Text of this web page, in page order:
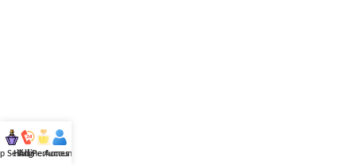
Selling
Hotline
All Perfumes
Account